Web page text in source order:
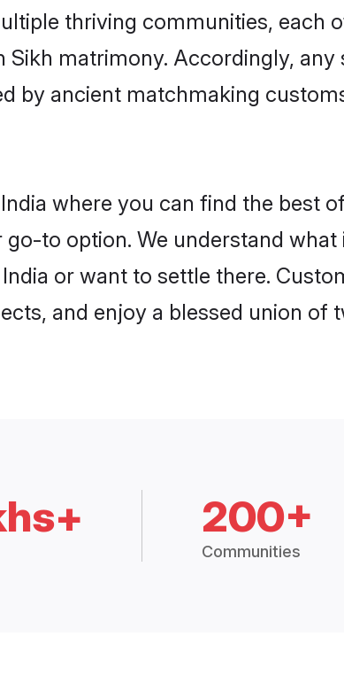
thriving communities, each
matrimony. Accordingly, any
by ancient matchmaking
where you can find the best
to option. We understand what
or want to settle there.
and enjoy a blessed union of
200+
Communities